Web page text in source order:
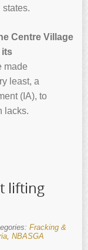
Centre Village
its
made
least, a
(IA), to
lacks.
lifting
Fracking &
NBASGA